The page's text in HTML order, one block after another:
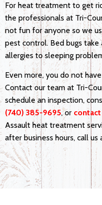
For heat treatment to get
the professionals at Tri-
not fun for anyone so we
pest control. Bed bugs
allergies to sleeping
Even more, you do not
Contact our team at Tri-
schedule an inspection,
(740) 385-9695, or
Assault heat treatment
after business hours, call us